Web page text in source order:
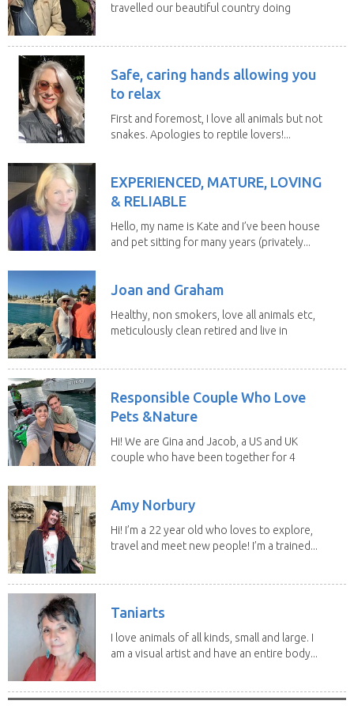
travelled our beautiful country doing
Safe, caring hands allowing you
to relax
First and foremost, I love all animals but not
snakes. Apologies to reptile lovers!...
EXPERIENCED, MATURE, LOVING
& RELIABLE
Hello, my name is Kate and I’ve been house
and pet sitting for many years (privately...
Joan and Graham
Healthy, non smokers, love all animals etc,
meticulously clean retired and live in
Responsible Couple Who Love
Pets &Nature
Hi! We are Gina and Jacob, a US and UK
couple who have been together for 4
Amy Norbury
Hi! I’m a 22 year old who loves to explore,
travel and meet new people! I’m a trained...
Taniarts
I love animals of all kinds, small and large. I
am a visual artist and have an entire body...